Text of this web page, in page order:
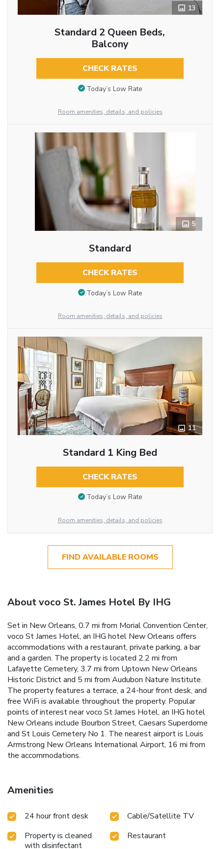
13
Standard 2 Queen Beds,
Balcony
CHECK RATES
Today’s Low Rate
Room amenities, details, and policies
5
Standard
CHECK RATES
Today’s Low Rate
Room amenities, details, and policies
11
Standard 1 King Bed
CHECK RATES
Today’s Low Rate
Room amenities, details, and policies
FIND AVAILABLE ROOMS
About voco St. James Hotel By IHG
Set in New Orleans, 0.7 mi from Morial Convention Center,
voco St James Hotel, an IHG hotel New Orleans offers
accommodations with a restaurant, private parking, a bar
and a garden. The property is located 2.2 mi from
Lafayette Cemetery, 3.7 mi from Uptown New Orleans
Historic District and 5 mi from Audubon Nature Institute.
The property features a terrace, a 24-hour front desk, and
free WiFi is available throughout the property. Popular
points of interest near voco St James Hotel, an IHG hotel
New Orleans include Bourbon Street, Caesars Superdome
and St Louis Cemetery No 1. The nearest airport is Louis
Armstrong New Orleans International Airport, 16 mi from
the accommodations.
Amenities
24 hour front desk
Cable/Satellite TV
Property is cleaned
with disinfectant
Restaurant